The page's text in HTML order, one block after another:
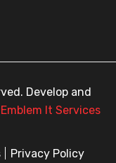
Develop and
It Services
Privacy Policy